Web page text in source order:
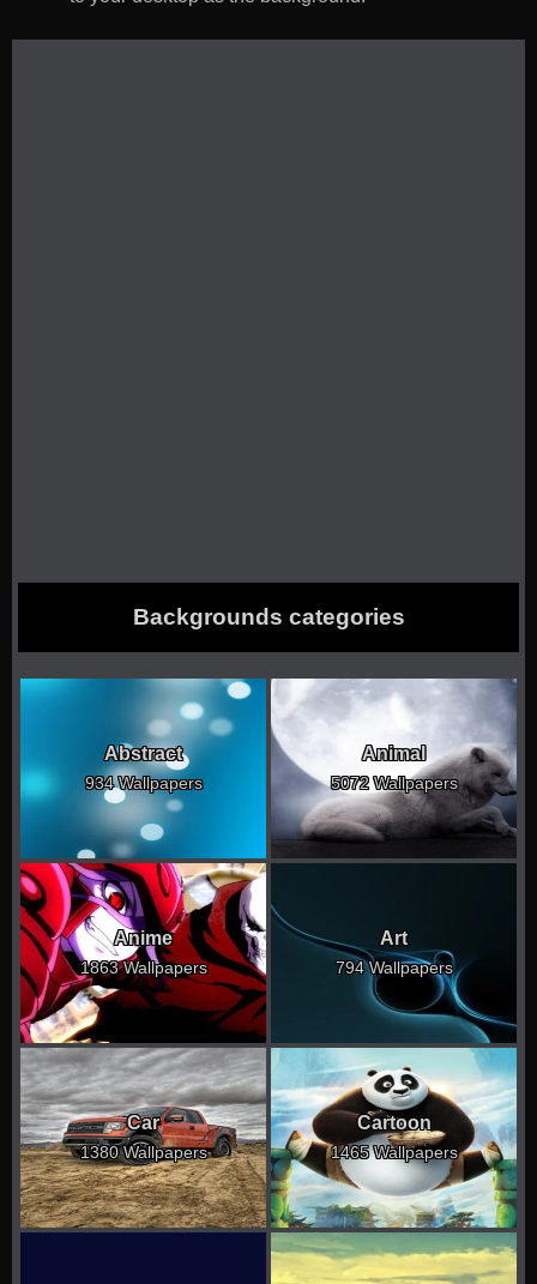
Backgrounds categories
Abstract
934 Wallpapers
Animal
5072 Wallpapers
Anime
1863 Wallpapers
Art
794 Wallpapers
Car
1380 Wallpapers
Cartoon
1465 Wallpapers